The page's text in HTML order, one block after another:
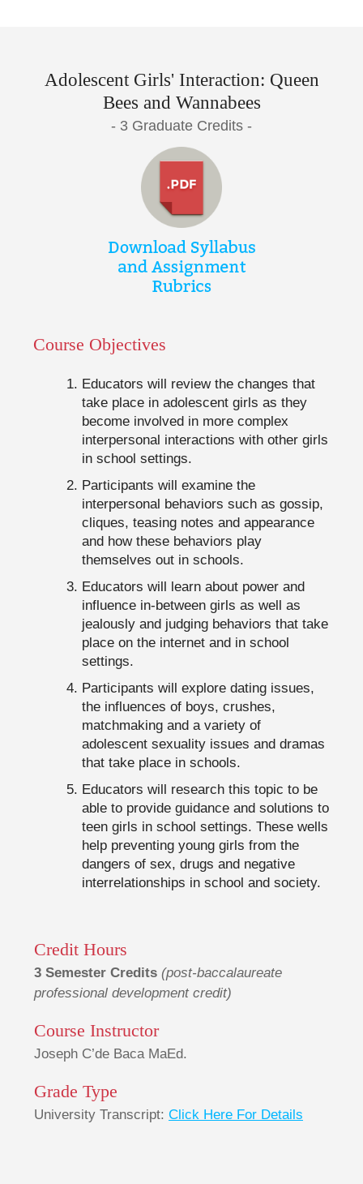
Adolescent Girls' Interaction: Queen
Bees and Wannabees
- 3 Graduate Credits -
Course Objectives
Educators will review the changes that
take place in adolescent girls as they
become involved in more complex
interpersonal interactions with other girls
in school settings.
Participants will examine the
interpersonal behaviors such as gossip,
cliques, teasing notes and appearance
and how these behaviors play
themselves out in schools.
Educators will learn about power and
influence in-between girls as well as
jealously and judging behaviors that take
place on the internet and in school
settings.
Participants will explore dating issues,
the influences of boys, crushes,
matchmaking and a variety of
adolescent sexuality issues and dramas
that take place in schools.
Educators will research this topic to be
able to provide guidance and solutions to
teen girls in school settings. These wells
help preventing young girls from the
dangers of sex, drugs and negative
interrelationships in school and society.
Credit Hours
3 Semester Credits (post-baccalaureate
professional development credit)
Course Instructor
Joseph C’de Baca MaEd.
Grade Type
University Transcript: Click Here For Details